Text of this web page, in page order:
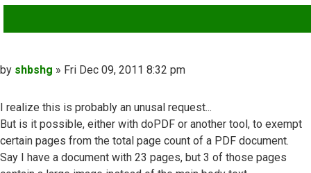
Post
by shbshg » Fri Dec 09, 2011 8:32 pm
I realize this is probably an unusal request...
But is it possible, either with doPDF or another tool, to exempt
certain pages from the total page count of a PDF document.
Say I have a document with 23 pages, but 3 of those pages